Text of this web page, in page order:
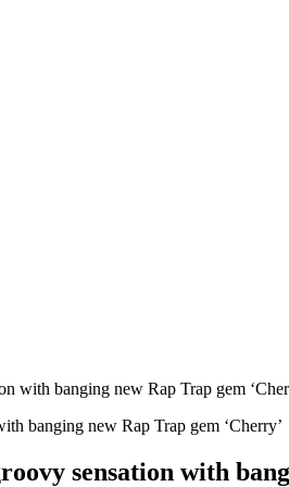
with banging new Rap Trap gem
sensation with